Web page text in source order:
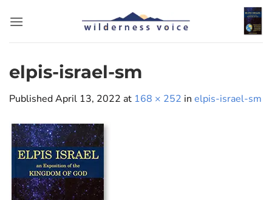
elpis-israel-sm
PublishedApril 13, 2022 at 168 × 252 in elpis-israel-sm